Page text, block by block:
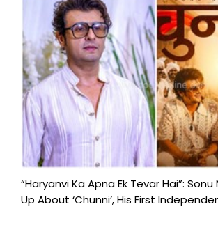
“Haryanvi Ka Apna Ek Tevar Hai”:
Up About ‘Chunni’, His First